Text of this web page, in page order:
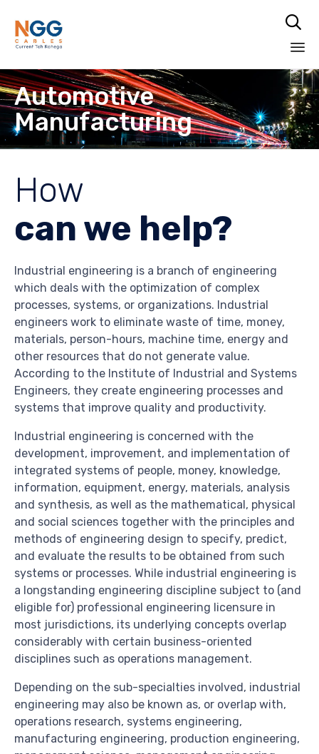

Skip
to
content
Automotive
Manufacturing
How
can we help?
Industrial engineering is a branch of engineering
which deals with the optimization of complex
processes, systems, or organizations. Industrial
engineers work to eliminate waste of time, money,
materials, person-hours, machine time, energy and
other resources that do not generate value.
According to the Institute of Industrial and Systems
Engineers, they create engineering processes and
systems that improve quality and productivity.
Industrial engineering is concerned with the
development, improvement, and implementation of
integrated systems of people, money, knowledge,
information, equipment, energy, materials, analysis
and synthesis, as well as the mathematical, physical
and social sciences together with the principles and
methods of engineering design to specify, predict,
and evaluate the results to be obtained from such
systems or processes. While industrial engineering is
a longstanding engineering discipline subject to (and
eligible for) professional engineering licensure in
most jurisdictions, its underlying concepts overlap
considerably with certain business-oriented
disciplines such as operations management.
Depending on the sub-specialties involved, industrial
engineering may also be known as, or overlap with,
operations research, systems engineering,
manufacturing engineering, production engineering,